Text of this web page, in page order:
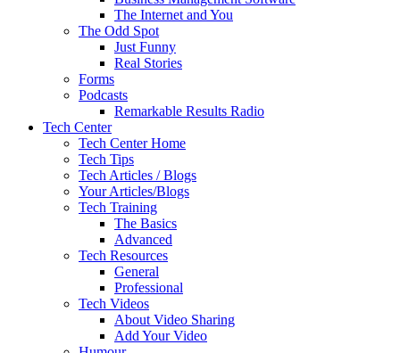
The Internet and You
The Odd Spot
Just Funny
Real Stories
Forms
Podcasts
Remarkable Results Radio
Tech Center
Tech Center Home
Tech Tips
Tech Articles / Blogs
Your Articles/Blogs
Tech Training
The Basics
Advanced
Tech Resources
General
Professional
Tech Videos
About Video Sharing
Add Your Video